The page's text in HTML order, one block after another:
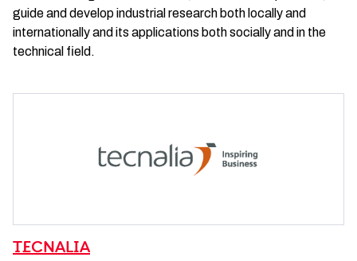
guide and develop industrial research both locally and
internationally and its applications both socially and in the
technical field.
TECNALIA